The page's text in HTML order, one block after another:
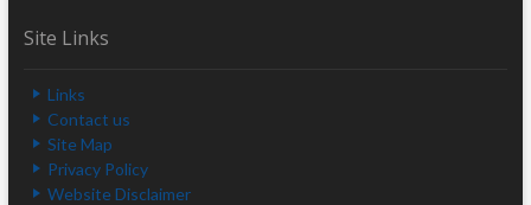
Site Links
Links
Contact us
Site Map
Privacy Policy
Website Disclaimer